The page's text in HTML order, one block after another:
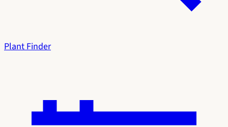
Plant Finder